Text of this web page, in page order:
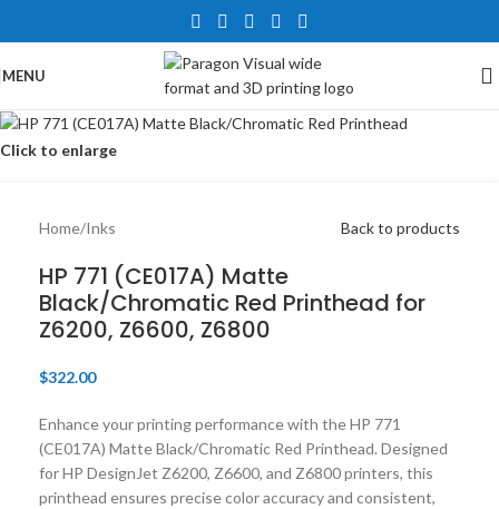
MENU
Click to enlarge
Home/Inks Back to products
HP 771 (CE017A) Matte
Black/Chromatic Red Printhead for
Z6200, Z6600, Z6800​
$322.00
Enhance your printing performance with the HP 771
(CE017A) Matte Black/Chromatic Red Printhead. Designed
for HP DesignJet Z6200, Z6600, and Z6800 printers, this
printhead ensures precise color accuracy and consistent,